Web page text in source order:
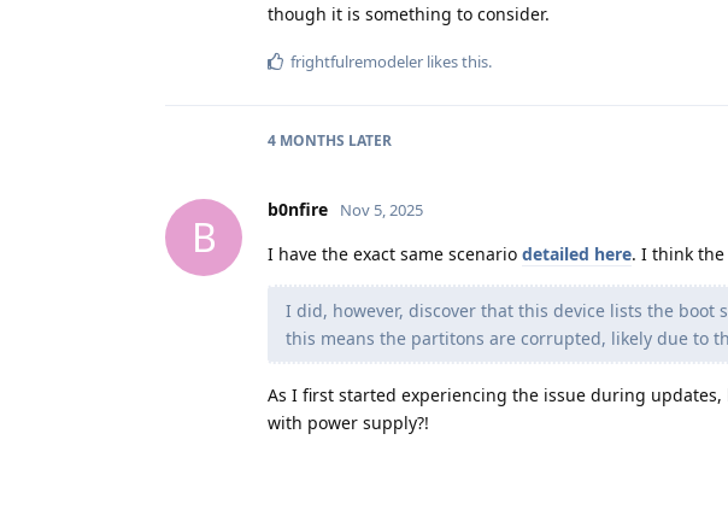
though it is something to consider.
frightfulremodeler likes this.
4 MONTHS LATER
B
b0nfire Nov 5, 2025
I have the exact same scenario detailed here. I think
I did, however, discover that this device lists the boot
this means the partitons are corrupted, likely due to
As I first started experiencing the issue during
with power supply?!